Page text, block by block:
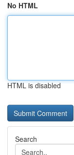
No HTML
HTML is disabled
Search